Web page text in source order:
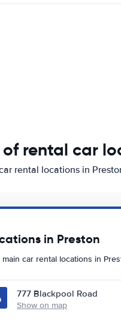
rental car
rental locations in
in Preston
main car rental locations in
777 Blackpool Road
Show on map